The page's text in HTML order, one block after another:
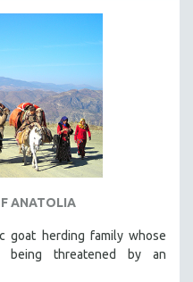
ANATOLIA
goat herding family whose
being threatened by an